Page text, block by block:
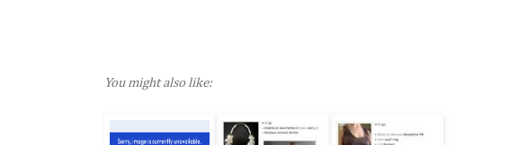
You might also like: